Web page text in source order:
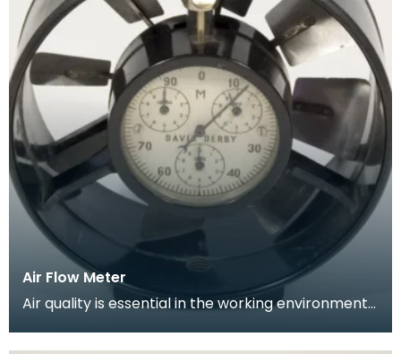
Air Flow Meter
Air quality is essential in the working environment